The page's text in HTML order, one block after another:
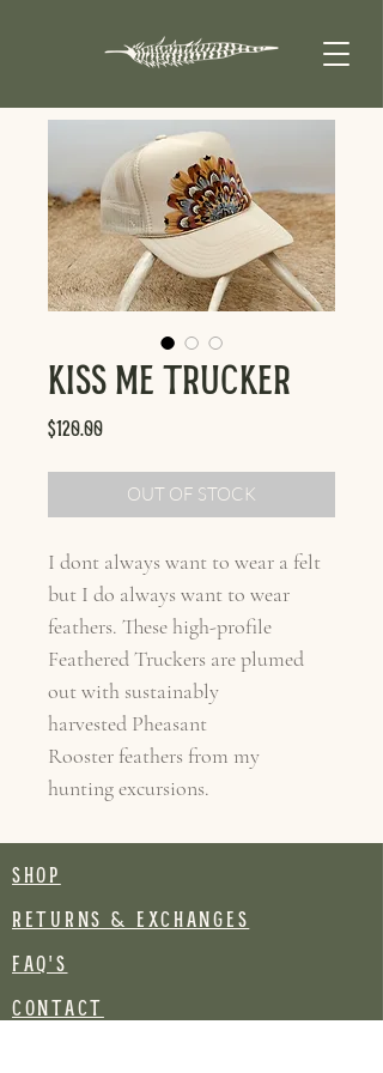
Kiss Me Trucker
$120.00Price
OUT OF STOCK
I dont always want to wear a felt
but I do always want to wear
feathers. These high-profile
Feathered Truckers are plumed
out with sustainably
harvested Pheasant
Rooster feathers from my
hunting excursions.
SHOP
RETURNS & EXCHANGES
FAQ's
CONTACT